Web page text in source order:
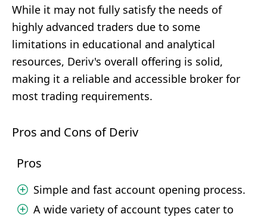
While it may not fully satisfy the needs of
highly advanced traders due to some
limitations in educational and analytical
resources, Deriv's overall offering is solid,
making it a reliable and accessible broker for
most trading requirements.
Pros and Cons of Deriv
Pros
Simple and fast account opening process.
A wide variety of account types cater to